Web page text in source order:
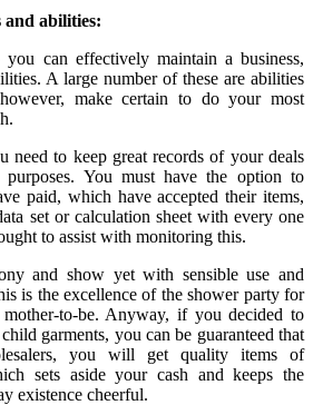
and abilities:
you can effectively maintain a business,
A large number of these are abilities
make certain to do your most
need to keep great records of your deals
You must have the option to
paid, which have accepted their items,
set or calculation sheet with every one
to assist with monitoring this.
and show yet with sensible use and
is the excellence of the shower party for
to-be. Anyway, if you decided to
garments, you can be guaranteed that
you will get quality items of
sets aside your cash and keeps the
existence cheerful.